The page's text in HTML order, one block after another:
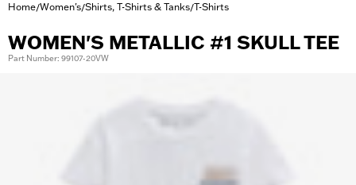
Home/Women's/Shirts, T-Shirts & Tanks/T-Shirts
WOMEN'S METALLIC #1 SKULL TEE
Part Number: 99107-20VW